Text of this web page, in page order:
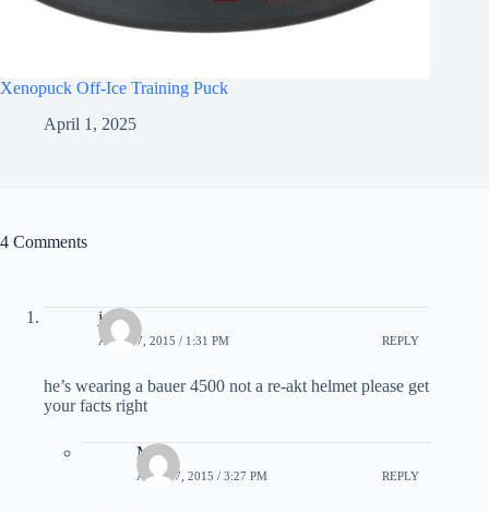
Xenopuck Off-Ice Training Puck
April 1, 2025
4 Comments
jake
APRIL 7, 2015 / 1:31 PM REPLY
he’s wearing a bauer 4500 not a re-akt helmet please get
your facts right
Matt
APRIL 7, 2015 / 3:27 PM REPLY